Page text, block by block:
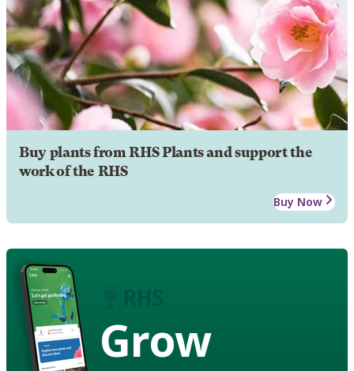
Buy plants from RHS Plants and support the
work of the RHS
Buy Now
Grow